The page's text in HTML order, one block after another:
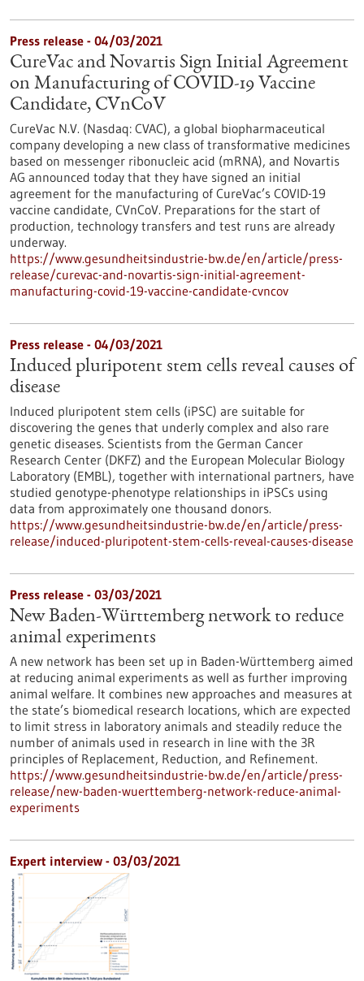
Press release - 04/03/2021
CureVac and Novartis Sign Initial Agreement
on Manufacturing of COVID-19 Vaccine
Candidate, CVnCoV
CureVac N.V. (Nasdaq: CVAC), a global biopharmaceutical
company developing a new class of transformative medicines
based on messenger ribonucleic acid (mRNA), and Novartis
AG announced today that they have signed an initial
agreement for the manufacturing of CureVac’s COVID-19
vaccine candidate, CVnCoV. Preparations for the start of
production, technology transfers and test runs are already
underway.
https://www.gesundheitsindustrie-bw.de/en/article/press-
release/curevac-and-novartis-sign-initial-agreement-
manufacturing-covid-19-vaccine-candidate-cvncov
Press release - 04/03/2021
Induced pluripotent stem cells reveal causes of
disease
Induced pluripotent stem cells (iPSC) are suitable for
discovering the genes that underly complex and also rare
genetic diseases. Scientists from the German Cancer
Research Center (DKFZ) and the European Molecular Biology
Laboratory (EMBL), together with international partners, have
studied genotype-phenotype relationships in iPSCs using
data from approximately one thousand donors.
https://www.gesundheitsindustrie-bw.de/en/article/press-
release/induced-pluripotent-stem-cells-reveal-causes-disease
Press release - 03/03/2021
New Baden-Württemberg network to reduce
animal experiments
A new network has been set up in Baden-Württemberg aimed
at reducing animal experiments as well as further improving
animal welfare. It combines new approaches and measures at
the state’s biomedical research locations, which are expected
to limit stress in laboratory animals and steadily reduce the
number of animals used in research in line with the 3R
principles of Replacement, Reduction, and Refinement.
https://www.gesundheitsindustrie-bw.de/en/article/press-
release/new-baden-wuerttemberg-network-reduce-animal-
experiments
Expert interview - 03/03/2021